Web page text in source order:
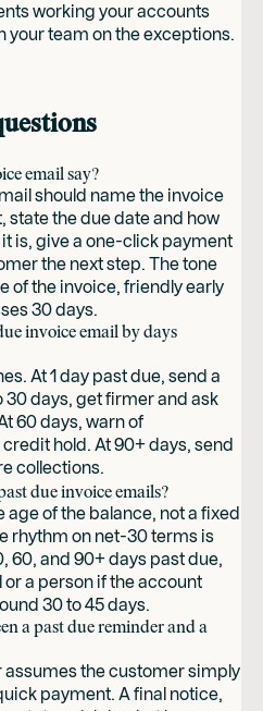
working your accounts
your team on the exceptions.
email say?
should name the invoice
state the due date and how
is, give a one-click payment
the next step. The tone
of the invoice, friendly early
30 days.
invoice email by days
At 1 day past due, send a
30 days, get firmer and ask
60 days, warn of
hold. At 90+ days, send
collections.
due invoice emails?
age of the balance, not a fixed
rhythm on net-30 terms is
60, and 90+ days past due,
or a person if the account
30 to 45 days.
a past due reminder and a
the customer simply
payment. A final notice,